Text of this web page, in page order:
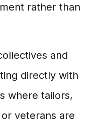
rather than
and
directly with
where tailors,
veterans are